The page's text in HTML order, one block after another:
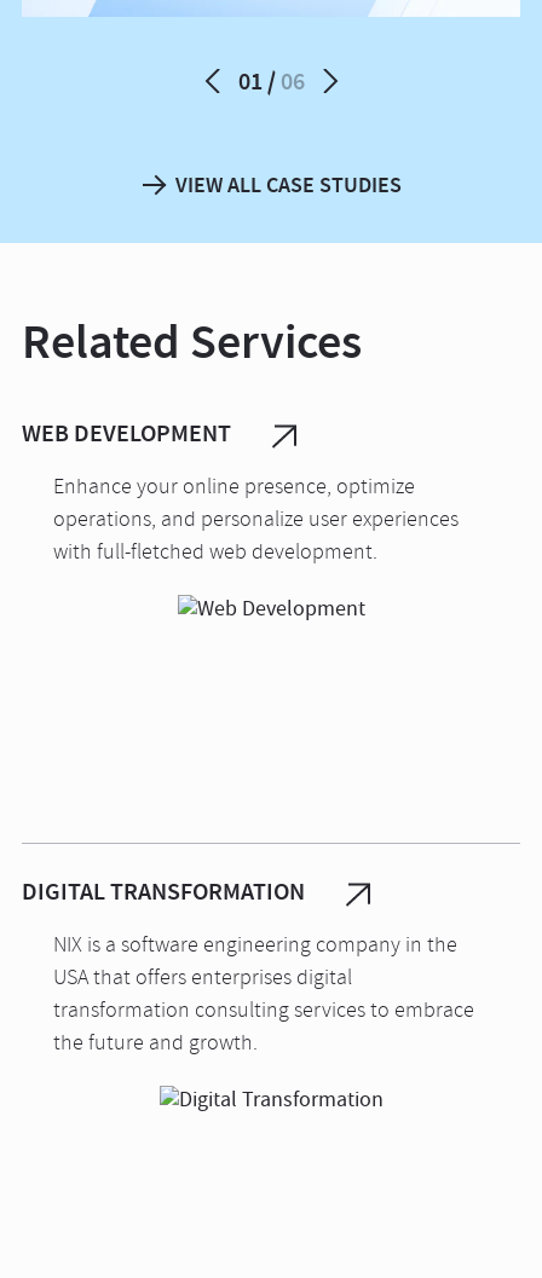
01 06
VIEW ALL CASE STUDIES
Related Services
WEB DEVELOPMENT
Enhance your online presence, optimize
operations, and personalize user experiences
with full-fletched web development.
DIGITAL TRANSFORMATION
NIX is a software engineering company in the
USA that offers enterprises digital
transformation consulting services to embrace
the future and growth.